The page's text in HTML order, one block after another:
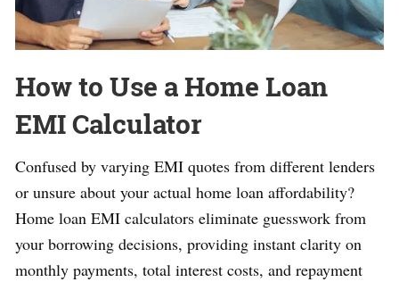
How to Use a Home Loan
EMI Calculator
Confused by varying EMI quotes from different lenders
or unsure about your actual home loan affordability?
Home loan EMI calculators eliminate guesswork from
your borrowing decisions, providing instant clarity on
monthly payments, total interest costs, and repayment